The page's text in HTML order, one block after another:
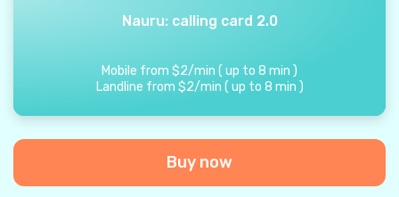
Nauru: calling card 2.0
Mobile from $2/min ( up to 8 min )
Landline from $2/min ( up to 8 min )
Buy now